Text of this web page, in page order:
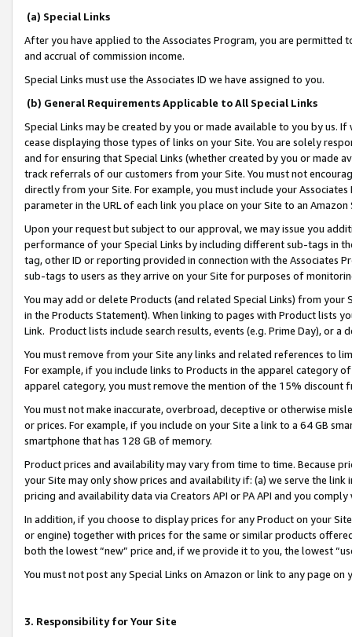
(a) Special Links
After you have applied to the Associates Program, you are permitted
and accrual of commission income.
Special Links must use the Associates ID we have assigned to you.
(b) General Requirements Applicable to All Special Links
Special Links may be created by you or made available to you by us.
cease displaying those types of links on your Site. You are solely
and for ensuring that Special Links (whether created by you or
track referrals of our customers from your Site. You must not
directly from your Site. For example, you must include your
parameter in the URL of each link you place on your Site to an
Upon your request but subject to our approval, we may issue you
performance of your Special Links by including different sub-tags in
tag, other ID or reporting provided in connection with the Associates
sub-tags to users as they arrive on your Site for purposes of
You may add or delete Products (and related Special Links) from
in the Products Statement). When linking to pages with Product lists
Link. Product lists include search results, events (e.g. Prime Day), or a
You must remove from your Site any links and related references to
For example, if you include links to Products in the apparel category
apparel category, you must remove the mention of the 15% discount
You must not make inaccurate, overbroad, deceptive or otherwise
or prices. For example, if you include on your Site a link to a 64 GB
smartphone that has 128 GB of memory.
Product prices and availability may vary from time to time. Because
your Site may only show prices and availability if: (a) we serve the
pricing and availability data via Creators API or PA API and you
In addition, if you choose to display prices for any Product on your
or engine) together with prices for the same or similar products
both the lowest “new” price and, if we provide it to you, the lowest
You must not post any Special Links on Amazon or link to any page
3. Responsibility for Your Site